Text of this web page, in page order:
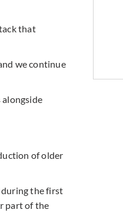
that
we continue
of older
during the first
part of the